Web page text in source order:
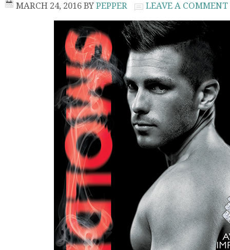
MARCH 24, 2016 BY PEPPER LEAVE A COMMENT